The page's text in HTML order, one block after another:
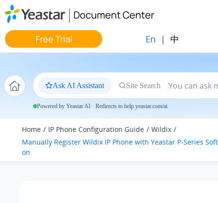
Jump to main content
Document Center
Free Trial En | 中
Ask AI Assistant Site Search
Powered by Yeastar AI · Redirects to help.yeastar.com/ai
Home IP Phone Configuration Guide
Wildix
Manually Register Wildix IP Phone with Yeastar P-Series
on